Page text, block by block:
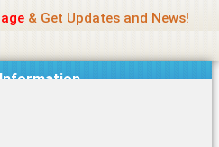
& Get Updates and News!